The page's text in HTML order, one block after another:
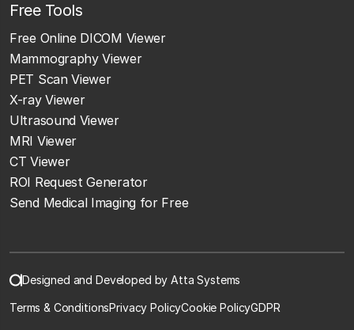
Free Tools
Free Online DICOM Viewer
Mammography Viewer
PET Scan Viewer
X-ray Viewer
Ultrasound Viewer
MRI Viewer
CT Viewer
ROI Request Generator
Send Medical Imaging for Free
Designed and Developed by Atta Systems
Terms & ConditionsPrivacy PolicyCookie PolicyGDPR